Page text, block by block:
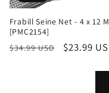
Frabill Seine Net - 4 x 12
[PMC2154]
Regular
$34.99 USD
Sale
$23.99